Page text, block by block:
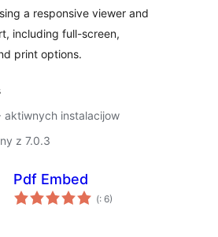
a responsive viewer and
including full-screen,
print options.
aktiwnych instalacijow
z 7.0.3
Pdf Embed
(Pohódnoćenja
dohromady
: 6)